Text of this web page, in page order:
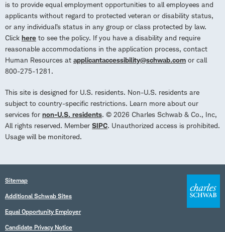
is to provide equal employment opportunities to all employees and
applicants without regard to protected veteran or disability status,
or any individual’s status in any group or class protected by law.
Click here to see the policy. If you have a disability and require
reasonable accommodations in the application process, contact
Human Resources at applicantaccessibility@schwab.com or call
800-275-1281.
This site is designed for U.S. residents. Non-U.S. residents are
subject to country-specific restrictions. Learn more about our
services for non-U.S. residents. © 2026 Charles Schwab & Co., Inc,
All rights reserved. Member SIPC. Unauthorized access is prohibited.
Usage will be monitored.
Sitemap
Additional Schwab Sites
Equal Opportunity Employer
Candidate Privacy Notice